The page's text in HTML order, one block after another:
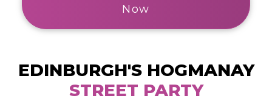
Now
EDINBURGH'S HOGMANAY
STREET PARTY